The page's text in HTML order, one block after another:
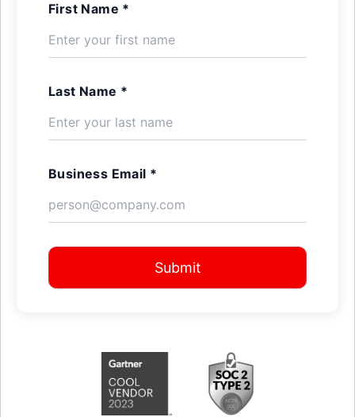
First Name *
Last Name *
Business Email *
Submit